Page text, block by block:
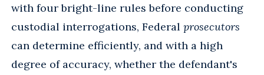
with four bright-line rules before conducting
custodial interrogations, Federal prosecutors
can determine efficiently, and with a high
degree of accuracy, whether the defendant's